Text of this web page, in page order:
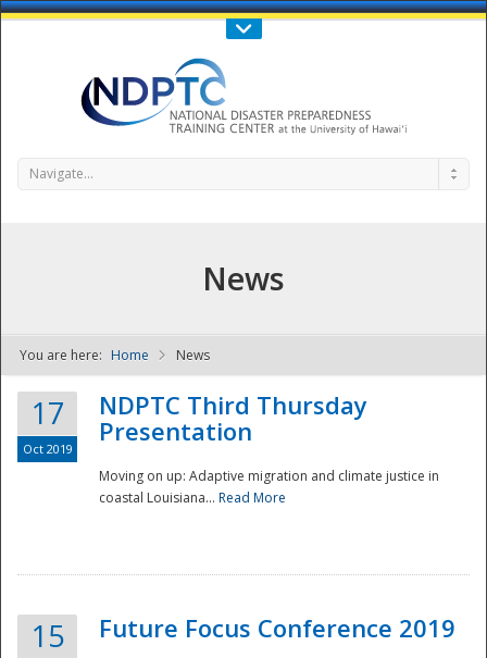
Call Us : 808-956-0600
NDPTC - The
Navigate...
News
You are here: Home News
17
Oct 2019
NDPTC Third Thursday
Presentation
Moving on up: Adaptive migration and climate justice in
coastal Louisiana... Read More
15 Future Focus Conference 2019